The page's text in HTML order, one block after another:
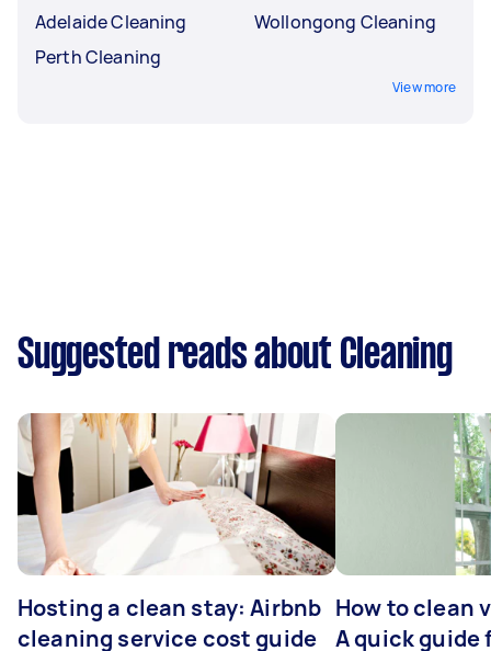
Adelaide Cleaning
Perth Cleaning
Wollongong Cleaning
View more
Suggested reads about Cleaning
Hosting a clean stay: Airbnb
cleaning service cost guide
How to clean
A quick guide